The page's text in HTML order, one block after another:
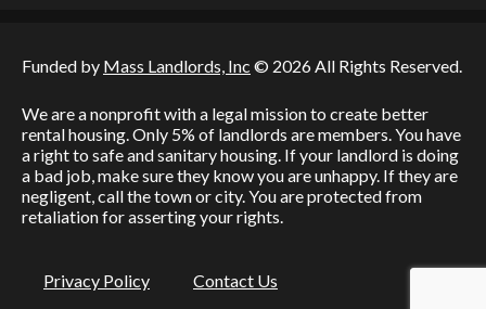
Funded by Mass Landlords, Inc © 2026 All Rights Reserved.
We are a nonprofit with a legal mission to create better
rental housing. Only 5% of landlords are members. You have
a right to safe and sanitary housing. If your landlord is doing
a bad job, make sure they know you are unhappy. If they are
negligent, call the town or city. You are protected from
retaliation for asserting your rights.
Privacy Policy Contact Us